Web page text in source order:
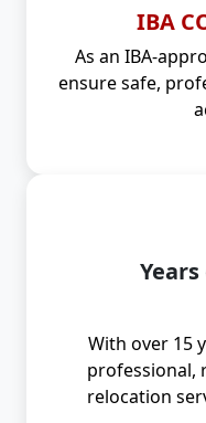
IBA
As an IBA-
ensure safe,
With over 15
professional,
relocation